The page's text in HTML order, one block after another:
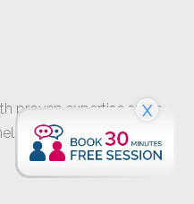
proven expertise and a
your business grow
X